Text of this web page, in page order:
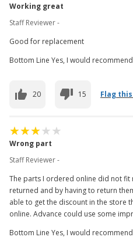
Working great
Staff Reviewer -
Good for replacement
Bottom Line Yes, I would
20 15 Flag
Wrong part
Staff Reviewer -
The parts I ordered online did not fit
returned and by having to return
able to get the discount in the store
online. Advance could use some
Bottom Line Yes, I would